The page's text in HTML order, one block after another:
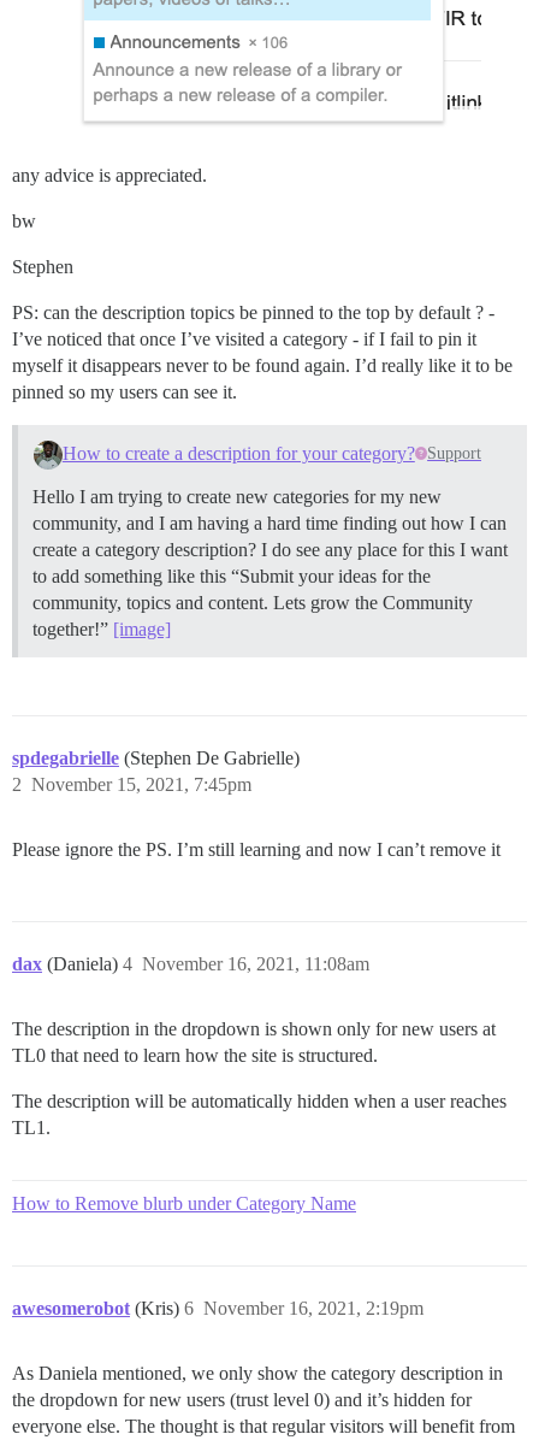
any advice is appreciated.
bw
Stephen
PS: can the description topics be pinned to the top by default ? -
I’ve noticed that once I’ve visited a category - if I fail to pin it
myself it disappears never to be found again. I’d really like it to be
pinned so my users can see it.
How to create a description for your category? Support
Hello I am trying to create new categories for my new
community, and I am having a hard time finding out how I can
create a category description? I do see any place for this I want
to add something like this “Submit your ideas for the
community, topics and content. Lets grow the Community
together!” [image]
spdegabrielle (Stephen De Gabrielle)
November 15, 2021, 7:45pm
2
Please ignore the PS. I’m still learning and now I can’t remove it
dax (Daniela) November 16, 2021, 11:08am
4
The description in the dropdown is shown only for new users at
TL0 that need to learn how the site is structured.
The description will be automatically hidden when a user reaches
TL1.
How to Remove blurb under Category Name
awesomerobot (Kris) November 16, 2021, 2:19pm
6
As Daniela mentioned, we only show the category description in
the dropdown for new users (trust level 0) and it’s hidden for
everyone else. The thought is that regular visitors will benefit from